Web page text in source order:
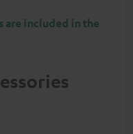
are included in the